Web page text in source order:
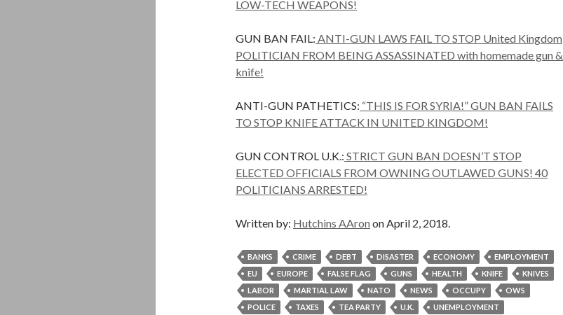
LOW-TECH WEAPONS!
GUN BAN FAIL: ANTI-GUN LAWS FAIL TO STOP United Kingdom
POLITICIAN FROM BEING ASSASSINATED with homemade gun &
knife!
ANTI-GUN PATHETICS: “THIS IS FOR SYRIA!” GUN BAN FAILS
TO STOP KNIFE ATTACK IN UNITED KINGDOM!
GUN CONTROL U.K.: STRICT GUN BAN DOESN’T STOP
ELECTED OFFICIALS FROM OWNING OUTLAWED GUNS! 40
POLITICIANS ARRESTED!
Written by: Hutchins AAron on April 2, 2018.
BANKS CRIME DEBT DISASTER ECONOMY
EMPLOYMENT
EU
EUROPE FALSE FLAG GUNS HEALTH KNIFE
KNIVES
LABOR
MARTIAL LAW NATO NEWS OCCUPY
OWS
POLICE
TAXES TEA PARTY U.K.
UNEMPLOYMENT